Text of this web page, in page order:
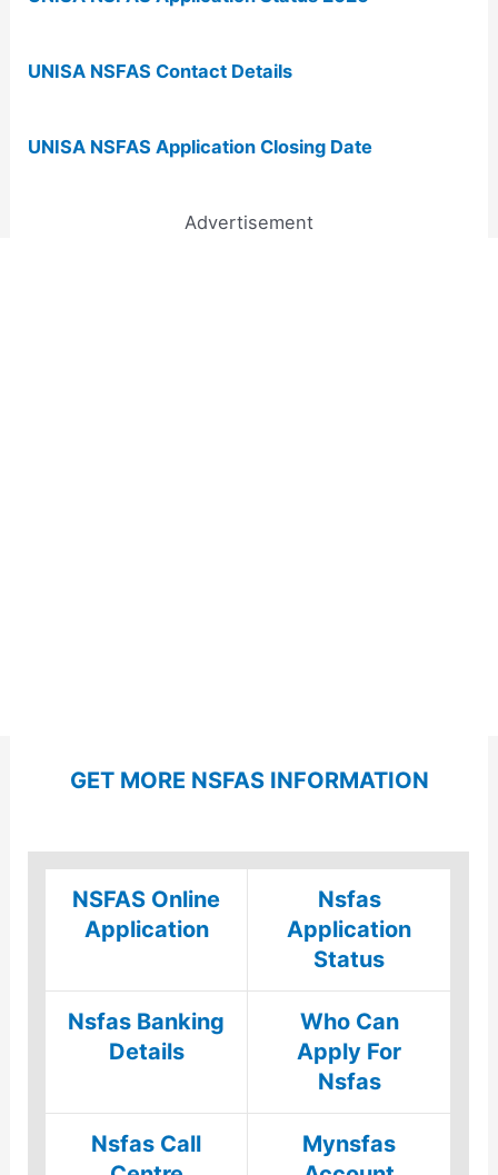
UNISA NSFAS Contact Details
UNISA NSFAS Application Closing Date
Advertisement
GET MORE NSFAS INFORMATION
NSFAS Online
Application
Nsfas
Application
Status
Nsfas Banking
Details
Who Can
Apply For
Nsfas
Nsfas Call
Mynsfas